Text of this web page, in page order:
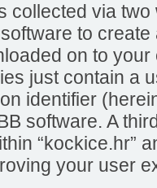
collected via
to
on to
just contain a
identifier
software. A
“kockice.hr”
your user